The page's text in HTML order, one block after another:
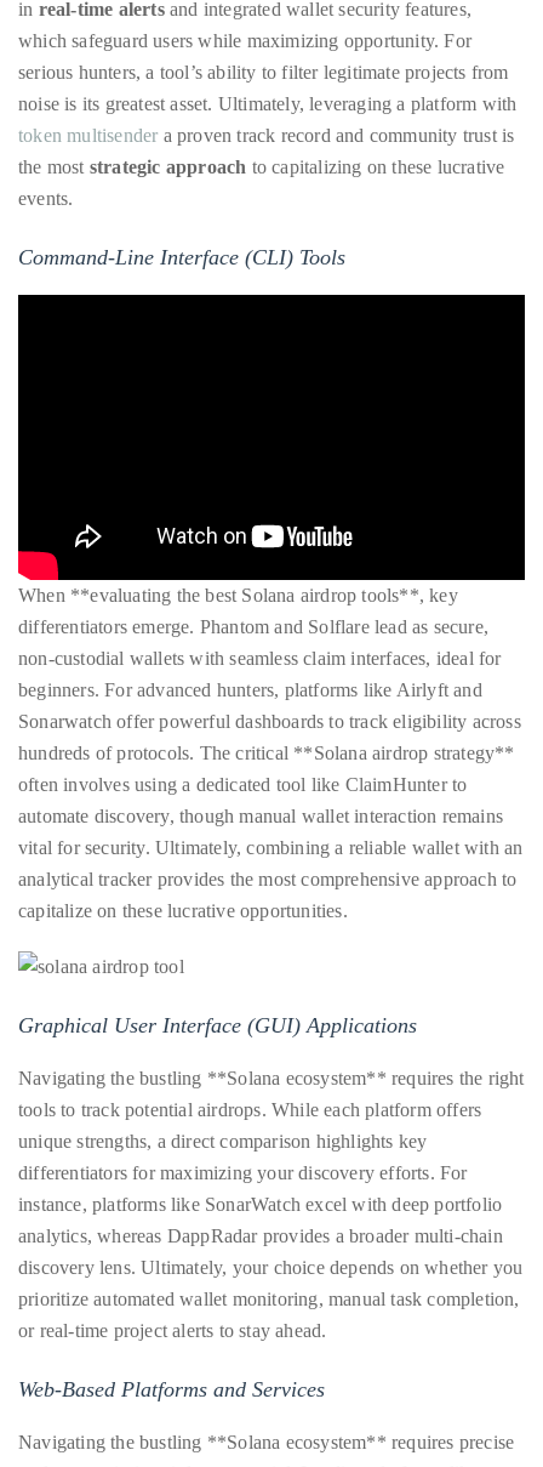
in real-time alertsand integrated wallet security features,
which safeguard users while maximizing opportunity. For
serious hunters, a tool’s ability to filter legitimate projects from
noise is its greatest asset. Ultimately, leveraging a platform with
token multisender a proven track record and community trust is
the most strategic approach to capitalizing on these lucrative
events.
Command-Line Interface (CLI) Tools
When **evaluating the best Solana airdrop tools**, key
differentiators emerge. Phantom and Solflare lead as secure,
non-custodial wallets with seamless claim interfaces, ideal for
beginners. For advanced hunters, platforms like Airlyft and
Sonarwatch offer powerful dashboards to track eligibility across
hundreds of protocols. The critical **Solana airdrop strategy**
often involves using a dedicated tool like ClaimHunter to
automate discovery, though manual wallet interaction remains
vital for security. Ultimately, combining a reliable wallet with an
analytical tracker provides the most comprehensive approach to
capitalize on these lucrative opportunities.
Graphical User Interface (GUI) Applications
Navigating the bustling **Solana ecosystem** requires the right
tools to track potential airdrops. While each platform offers
unique strengths, a direct comparison highlights key
differentiators for maximizing your discovery efforts. For
instance, platforms like SonarWatch excel with deep portfolio
analytics, whereas DappRadar provides a broader multi-chain
discovery lens. Ultimately, your choice depends on whether you
prioritize automated wallet monitoring, manual task completion,
or real-time project alerts to stay ahead.
Web-Based Platforms and Services
Navigating the bustling **Solana ecosystem** requires precise